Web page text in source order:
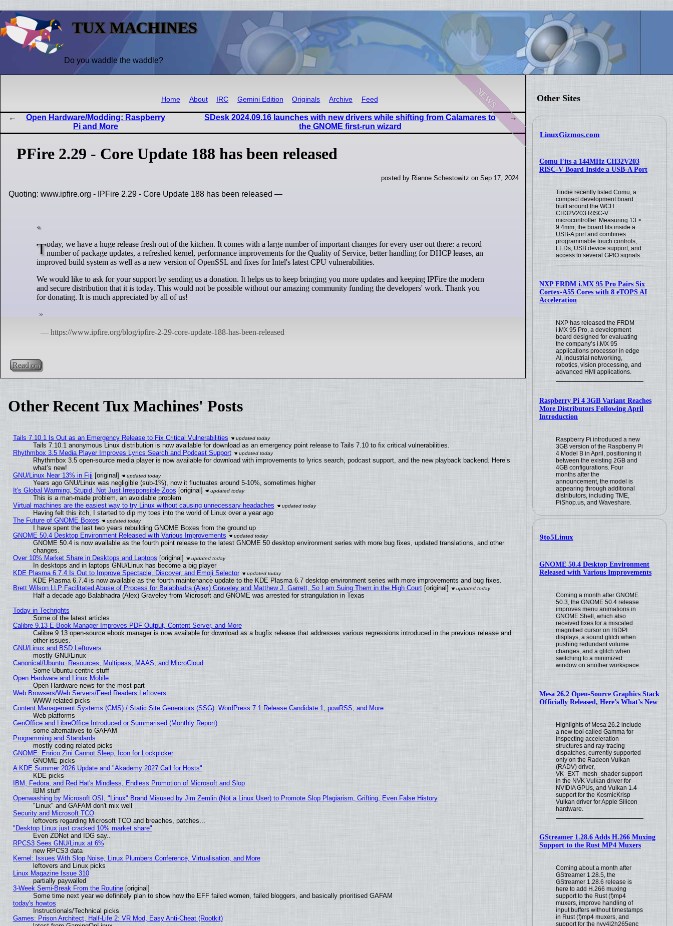
TUX MACHINES
Do you waddle the waddle?
Other Sites
LinuxGizmos.com
Comu Fits a 144MHz CH32V203
RISC-V Board Inside a USB-A Port
Tindie recently listed Comu, a
compact development board
built around the WCH
CH32V203 RISC-V
microcontroller. Measuring 13 ×
9.4mm, the board fits inside a
USB-A port and combines
programmable touch controls,
LEDs, USB device support, and
access to several GPIO signals.
NXP FRDM i.MX 95 Pro Pairs Six
Cortex-A55 Cores with 8 eTOPS AI
Acceleration
NXP has released the FRDM
i.MX 95 Pro, a development
board designed for evaluating
the company’s i.MX 95
applications processor in edge
AI, industrial networking,
robotics, vision processing, and
advanced HMI applications.
Raspberry Pi 4 3GB Variant Reaches
More Distributors Following April
Introduction
Raspberry Pi introduced a new
3GB version of the Raspberry Pi
4 Model B in April, positioning it
between the existing 2GB and
4GB configurations. Four
months after the
announcement, the model is
appearing through additional
distributors, including TME,
PiShop.us, and Waveshare.
9to5Linux
GNOME 50.4 Desktop Environment
Released with Various Improvements
Coming a month after GNOME
50.3, the GNOME 50.4 release
improves menu animations in
GNOME Shell, which also
received fixes for a miscaled
magnified cursor on HiDPI
displays, a sound glitch when
pushing redundant volume
changes, and a glitch when
switching to a minimized
window on another workspace.
Mesa 26.2 Open-Source Graphics Stack
Officially Released, Here’s What’s New
Highlights of Mesa 26.2 include
a new tool called Gamma for
inspecting acceleration
structures and ray-tracing
dispatches, currently supported
only on the Radeon Vulkan
(RADV) driver,
VK_EXT_mesh_shader support
in the NVK Vulkan driver for
NVIDIA GPUs, and Vulkan 1.4
support for the KosmicKrisp
Vulkan driver for Apple Silicon
hardware.
GStreamer 1.28.6 Adds H.266 Muxing
Support to the Rust MP4 Muxers
Coming about a month after
GStreamer 1.28.5, the
GStreamer 1.28.6 release is
here to add H.266 muxing
support to the Rust (f)mp4
muxers, improve handling of
input buffers without timestamps
in Rust (f)mp4 muxers, and
support for the nvv4l2h265enc
news
Home About IRC Gemini Edition Originals Archive Feed
Open Hardware/Modding: Raspberry
Pi and More
SDesk 2024.09.16 launches with new drivers while shifting from Calamares to
the GNOME first-run wizard
PFire 2.29 - Core Update 188 has been released
posted by Rianne Schestowitz on Sep 17, 2024
Quoting: www.ipfire.org - IPFire 2.29 - Core Update 188 has been released —
Today, we have a huge release fresh out of the kitchen. It comes with a large number of important changes for every user out there: a recordnumber of package updates, a refreshed kernel, performance improvements for the Quality of Service, better handling for DHCP leases, an
improved build system as well as a new version of OpenSSL and fixes for Intel's latest CPU vulnerabilities.
We would like to ask for your support by sending us a donation. It helps us to keep bringing you more updates and keeping IPFire the modern
and secure distribution that it is today. This would not be possible without our amazing community funding the developers' work. Thank you
for donating. It is much appreciated by all of us!
Read on
Other Recent Tux Machines' Posts
Tails 7.10.1 Is Out as an Emergency Release to Fix Critical Vulnerabilities
Tails 7.10.1 anonymous Linux distribution is now available for download as an emergency point release to Tails 7.10 to fix critical vulnerabilities.
Rhythmbox 3.5 Media Player Improves Lyrics Search and Podcast Support
Rhythmbox 3.5 open-source media player is now available for download with improvements to lyrics search, podcast support, and the new playback backend. Here’s
what’s new!
GNU/Linux Near 13% in Fiji [original]
Years ago GNU/Linux was negligible (sub-1%), now it fluctuates around 5-10%, sometimes higher
It's Global Warming, Stupid, Not Just Irresponsible Zoos [original]
This is a man-made problem, an avoidable problem
Virtual machines are the easiest way to try Linux without causing unnecessary headaches
Having felt this itch, I started to dip my toes into the world of Linux over a year ago
The Future of GNOME Boxes
I have spent the last two years rebuilding GNOME Boxes from the ground up
GNOME 50.4 Desktop Environment Released with Various Improvements
GNOME 50.4 is now available as the fourth point release to the latest GNOME 50 desktop environment series with more bug fixes, updated translations, and other
changes.
Over 10% Market Share in Desktops and Laptops [original]
In desktops and in laptops GNU/Linux has become a big player
KDE Plasma 6.7.4 Is Out to Improve Spectacle, Discover, and Emoji Selector
KDE Plasma 6.7.4 is now available as the fourth maintenance update to the KDE Plasma 6.7 desktop environment series with more improvements and bug fixes.
Brett Wilson LLP Facilitated Abuse of Process for Balabhadra (Alex) Graveley and Matthew J. Garrett, So I am Suing Them in the High Court[original]
Half a decade ago Balabhadra (Alex) Graveley from Microsoft and GNOME was arrested for strangulation in Texas
Today in Techrights
Some of the latest articles
Calibre 9.13 E-Book Manager Improves PDF Output, Content Server, and More
Calibre 9.13 open-source ebook manager is now available for download as a bugfix release that addresses various regressions introduced in the previous release and
other issues.
GNU/Linux and BSD Leftovers
mostly GNU/Linux
Canonical/Ubuntu: Resources, Multipass, MAAS, and MicroCloud
Some Ubuntu centric stuff
Open Hardware and Linux Mobile
Open Hardware news for the most part
Web Browsers/Web Servers/Feed Readers Leftovers
WWW related picks
Content Management Systems (CMS) / Static Site Generators (SSG): WordPress 7.1 Release Candidate 1, powRSS, and More
Web platforms
GenOffice and LibreOffice Introduced or Summarised (Monthly Report)
some alternatives to GAFAM
Programming and Standards
mostly coding related picks
GNOME: Enrico Zini Cannot Sleep, Icon for Lockpicker
GNOME picks
A KDE Summer 2026 Update and "Akademy 2027 Call for Hosts"
KDE picks
IBM, Fedora, and Red Hat's Mindless, Endless Promotion of Microsoft and Slop
IBM stuff
Openwashing by Microsoft OSI, "Linux" Brand Misused by Jim Zemlin (Not a Linux User) to Promote Slop Plagiarism, Grifting, Even False History
"Linux" and GAFAM don't mix well
Security and Microsoft TCO
leftovers regarding Microsoft TCO and breaches, patches...
"Desktop Linux just cracked 10% market share"
Even ZDNet and IDG say..
RPCS3 Sees GNU/Linux at 6%
new RPCS3 data
Kernel: Issues With Slop Noise, Linux Plumbers Conference, Virtualisation, and More
leftovers and Linux picks
Linux Magazine Issue 310
partially paywalled
3-Week Semi-Break From the Routine[original]
Some time next year we definitely plan to show how the EFF failed women, failed bloggers, and basically prioritised GAFAM
today's howtos
Instructionals/Technical picks
Games: Prison Architect, Half-Life 2: VR Mod, Easy Anti-Cheat (Rootkit)